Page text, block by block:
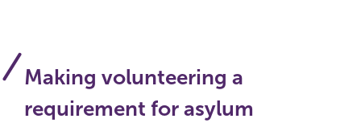
Making volunteering a
requirement for asylum